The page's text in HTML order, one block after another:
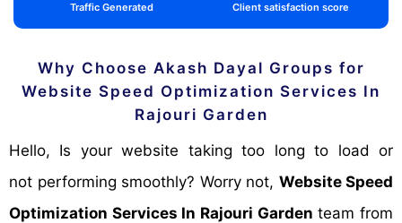
Traffic Generated Client satisfaction score
Why Choose Akash Dayal Groups for
Website Speed Optimization Services In
Rajouri Garden
Hello, Is your website taking too long to load or
not performing smoothly? Worry not, Website Speed
Optimization Services In Rajouri Garden team from